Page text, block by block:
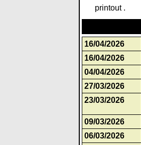
printout .
16/04/2026
16/04/2026
04/04/2026
27/03/2026
23/03/2026
09/03/2026
06/03/2026